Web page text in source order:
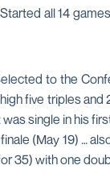
Started all 14
to the
five triples and
single in his
(May 19) …
35) with one